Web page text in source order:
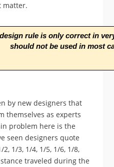
matter.
rule is only correct in
should not be used in most
by new designers that
themselves as experts
problem here is the
seen designers quote
1/3, 1/4, 1/5, 1/6, 1/8,
traveled during the